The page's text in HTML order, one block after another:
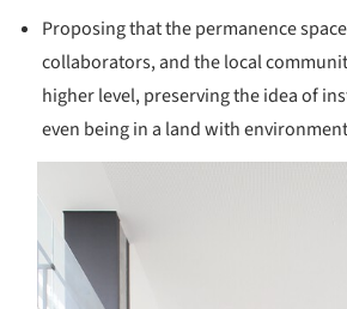
Proposing that the permanence
collaborators, and the local
higher level, preserving the idea of
even being in a land with